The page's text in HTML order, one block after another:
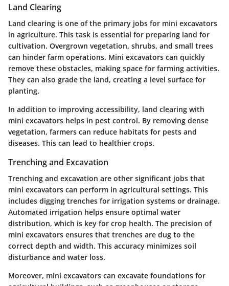
Land Clearing
Land clearing is one of the primary jobs for mini excavators
in agriculture. This task is essential for preparing land for
cultivation. Overgrown vegetation, shrubs, and small trees
can hinder farm operations. Mini excavators can quickly
remove these obstacles, making space for farming activities.
They can also grade the land, creating a level surface for
planting.
In addition to improving accessibility, land clearing with
mini excavators helps in pest control. By removing dense
vegetation, farmers can reduce habitats for pests and
diseases. This can lead to healthier crops.
Trenching and Excavation
Trenching and excavation are other significant jobs that
mini excavators can perform in agricultural settings. This
includes digging trenches for irrigation systems or drainage.
Automated irrigation helps ensure optimal water
distribution, which is key for crop health. The precision of
mini excavators ensures that trenches are dug to the
correct depth and width. This accuracy minimizes soil
disturbance and water loss.
Moreover, mini excavators can excavate foundations for